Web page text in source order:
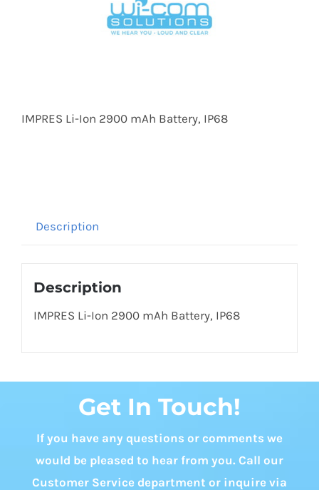
IMPRES Li-Ion 2900 mAh Battery, IP68
Description
Description
IMPRES Li-Ion 2900 mAh Battery, IP68
Get In Touch!
If you have any questions or comments we
would be pleased to hear from you. Call our
Customer Service department or inquire via